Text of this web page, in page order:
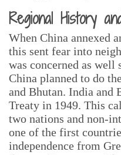
Regional History
When China annexed
this sent fear into
was concerned as well
China planned to do
and Bhutan. India and
Treaty in 1949. This
two nations and non-
one of the first
independence from